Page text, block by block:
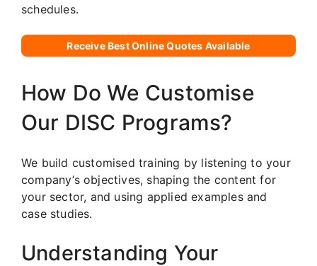
schedules.
Receive Best Online Quotes Available
How Do We Customise
Our DISC Programs?
We build customised training by listening to your
company’s objectives, shaping the content for
your sector, and using applied examples and
case studies.
Understanding Your